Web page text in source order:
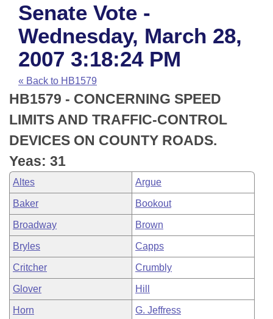
House
Task Force
Bills in House Committees
Bills in Senate Committees
Bills in Joint Committees
Meetings Of The Whole/Business Meetings
Advanced Search
Code Sections Amended
Search by Range
Advanced Search
Recent Activities
Recently Filed
Personalized Bill Tracking
Bills Returned from Committee
Bill Conflicts Report
Calendars
Meetings and Events
House
Senate
House Budget
Senate Budget
House Roll Call
Arkansas Law
Arkansas Code and Constitution of 1874
Uncodified Historic Legislation
Budget
Search Center
Senate Vote -
Wednesday, March 28,
2007 3:18:24 PM
« Back to HB1579
HB1579 - CONCERNING SPEED
LIMITS AND TRAFFIC-CONTROL
DEVICES ON COUNTY ROADS.
Yeas: 31
Altes Argue
Baker Bookout
Broadway Brown
Bryles Capps
Critcher Crumbly
Glover Hill
Horn G. Jeffress